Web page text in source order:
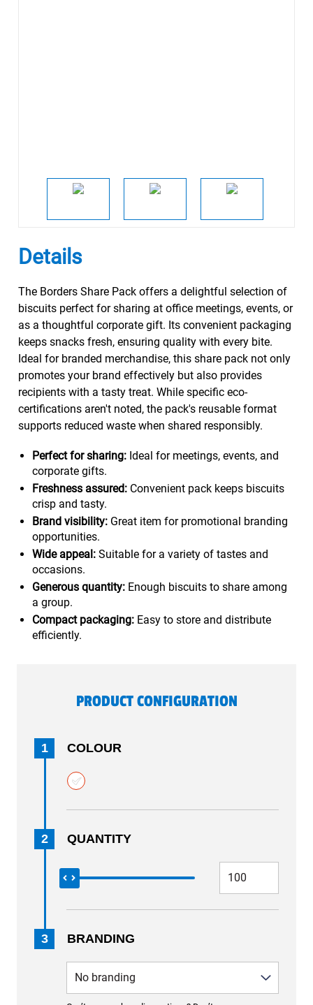
Details
The Borders Share Pack offers a delightful selection of
biscuits perfect for sharing at office meetings, events, or
as a thoughtful corporate gift. Its convenient packaging
keeps snacks fresh, ensuring quality with every bite.
Ideal for branded merchandise, this share pack not only
promotes your brand effectively but also provides
recipients with a tasty treat. While specific eco-
certifications aren't noted, the pack's reusable format
supports reduced waste when shared responsibly.
Perfect for sharing:Ideal for meetings, events, and
corporate gifts.
Freshness assured:Convenient pack keeps biscuits
crisp and tasty.
Brand visibility:Great item for promotional branding
opportunities.
Wide appeal:Suitable for a variety of tastes and
occasions.
Generous quantity:Enough biscuits to share among
a group.
Compact packaging:Easy to store and distribute
efficiently.
PRODUCT CONFIGURATION
1 COLOUR
2 QUANTITY
3 BRANDING